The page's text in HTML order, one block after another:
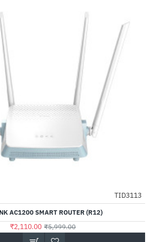
-65%
TID3113
AC1200 SMART ROUTER (R12)
₹2,110.00 ₹5,999.00